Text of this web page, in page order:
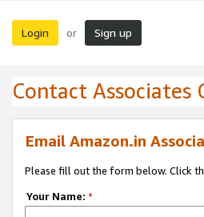
Login or Sign up
Contact Associates
Email Amazon.in
Please fill out the form below. Click
Your Name: *